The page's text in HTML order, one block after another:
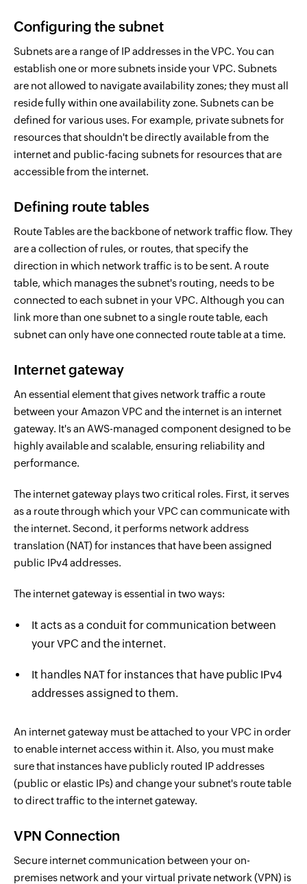
Configuring the subnet
Subnets are a range of IP addresses in the VPC. You can
establish one or more subnets inside your VPC. Subnets
are not allowed to navigate availability zones; they must all
reside fully within one availability zone. Subnets can be
defined for various uses. For example, private subnets for
resources that shouldn't be directly available from the
internet and public-facing subnets for resources that are
accessible from the internet.
Defining route tables
Route Tables are the backbone of network traffic flow. They
are a collection of rules, or routes, that specify the
direction in which network traffic is to be sent. A route
table, which manages the subnet's routing, needs to be
connected to each subnet in your VPC. Although you can
link more than one subnet to a single route table, each
subnet can only have one connected route table at a time.
Internet gateway
An essential element that gives network traffic a route
between your Amazon VPC and the internet is an internet
gateway. It's an AWS-managed component designed to be
highly available and scalable, ensuring reliability and
performance.
The internet gateway plays two critical roles. First, it serves
as a route through which your VPC can communicate with
the internet. Second, it performs network address
translation (NAT) for instances that have been assigned
public IPv4 addresses.
The internet gateway is essential in two ways:
It acts as a conduit for communication between
your VPC and the internet.
It handles NAT for instances that have public IPv4
addresses assigned to them.
An internet gateway must be attached to your VPC in order
to enable internet access within it. Also, you must make
sure that instances have publicly routed IP addresses
(public or elastic IPs) and change your subnet's route table
to direct traffic to the internet gateway.
VPN Connection
Secure internet communication between your on-
premises network and your virtual private network (VPN) is